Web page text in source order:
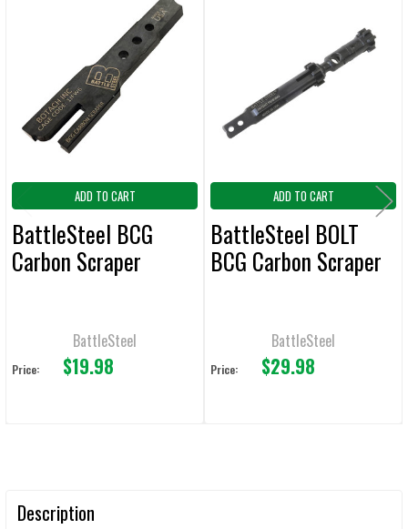
ADD TO CART
BattleSteel BCG
Carbon Scraper
BattleSteel
Price: $19.98
ADD TO CART
BattleSteel BOLT
BCG Carbon Scraper
BattleSteel
Price: $29.98
Description